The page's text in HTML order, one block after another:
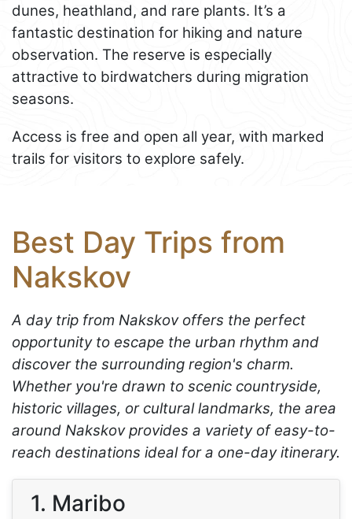
dunes, heathland, and rare plants. It’s a
fantastic destination for hiking and nature
observation. The reserve is especially
attractive to birdwatchers during migration
seasons.
Access is free and open all year, with marked
trails for visitors to explore safely.
Best Day Trips from
Nakskov
A day trip from Nakskov offers the perfect
opportunity to escape the urban rhythm and
discover the surrounding region's charm.
Whether you're drawn to scenic countryside,
historic villages, or cultural landmarks, the area
around Nakskov provides a variety of easy-to-
reach destinations ideal for a one-day itinerary.
1. Maribo